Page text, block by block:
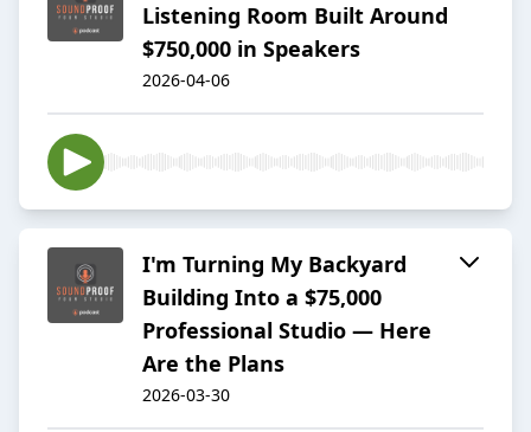
Listening Room Built Around
$750,000 in Speakers
2026-04-06
I'm Turning My Backyard
Building Into a $75,000
Professional Studio — Here
Are the Plans
2026-03-30